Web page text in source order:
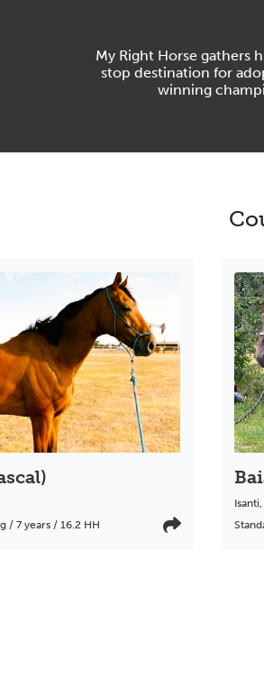
My Right Horse gathers
stop destination for
winning
/ 7 years / 16.2 HH
Isanti